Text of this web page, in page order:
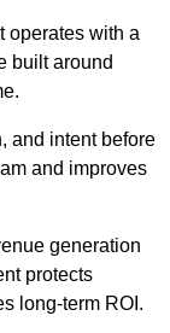
operates with a
built around
and intent before
and improves
generation
protects
long-term ROI.